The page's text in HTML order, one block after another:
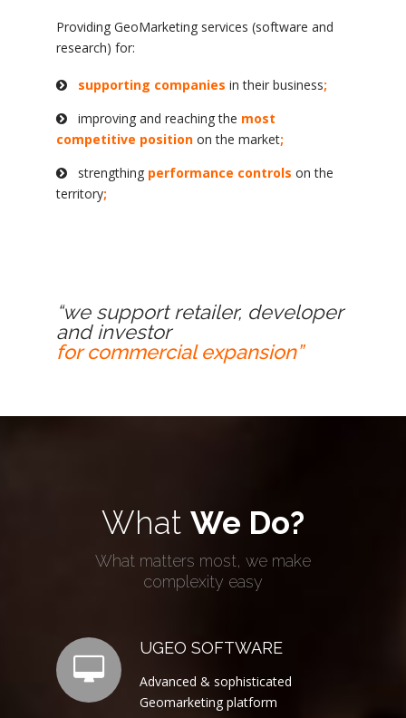
Providing GeoMarketing services (software and
research) for:
supporting companies in their business;
improving and reaching the most
competitive position on the market;
strengthing performance controls on the
territory;
“we support retailer, developer
and investor
for commercial expansion”
What We Do?
What matters most, we make
complexity easy
UGEO SOFTWARE
Advanced & sophisticated
Geomarketing platform